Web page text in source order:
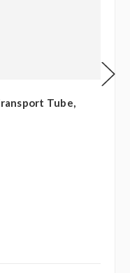
Tube,